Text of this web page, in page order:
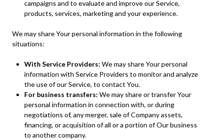
campaigns and to evaluate and improve our Service,
products, services, marketing and your experience.
We may share Your personal information in the following
situations:
With Service Providers: We may share Your personal
information with Service Providers to monitor and analyze
the use of our Service, to contact You.
For business transfers: We may share or transfer Your
personal information in connection with, or during
negotiations of, any merger, sale of Company assets,
financing, or acquisition of all or a portion of Our business
to another company.